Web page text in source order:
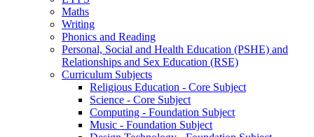
Maths
Writing
Phonics and Reading
Personal, Social and Health Education (PSHE) and
Relationships and Sex Education (RSE)
Curriculum Subjects
Religious Education - Core Subject
Science - Core Subject
Computing - Foundation Subject
Music - Foundation Subject